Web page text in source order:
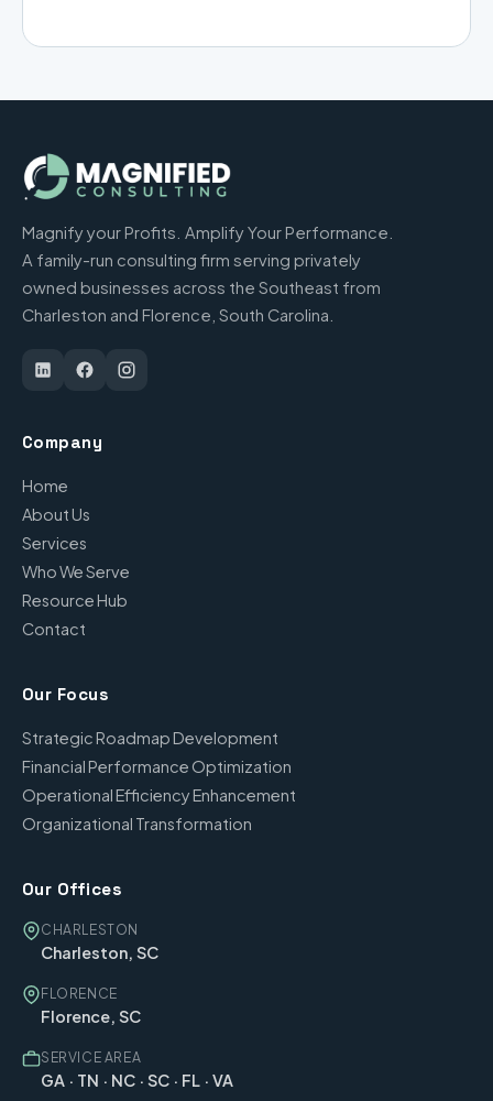
Magnify your Profits. Amplify Your Performance.
A family-run consulting firm serving privately
owned businesses across the Southeast from
Charleston and Florence, South Carolina.
Company
Home
About Us
Services
Who We Serve
Resource Hub
Contact
Our Focus
Strategic Roadmap Development
Financial Performance Optimization
Operational Efficiency Enhancement
Organizational Transformation
Our Offices
CHARLESTON
Charleston, SC
FLORENCE
Florence, SC
SERVICE AREA
GA · TN · NC · SC · FL · VA